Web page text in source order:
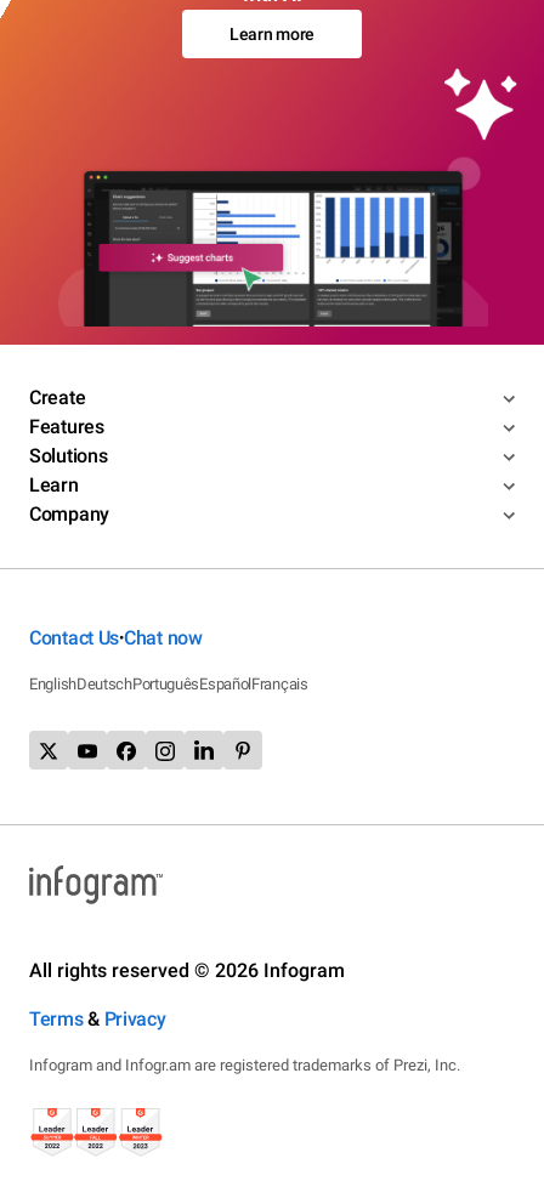
Learn more
Create
Features
Solutions
Learn
Company
Contact Us•Chat now
EnglishDeutschPortuguêsEspañolFrançais
All rights reserved © 2026 Infogram
Terms& Privacy
Infogram and Infogr.am are registered trademarks of Prezi, Inc.